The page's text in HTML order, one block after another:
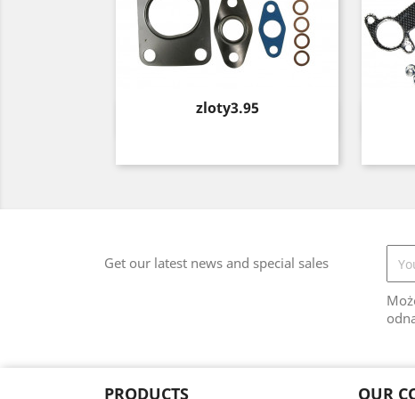
Price
zloty3.95
Quick view
Get our latest news and special sales
PRODUCTS OUR